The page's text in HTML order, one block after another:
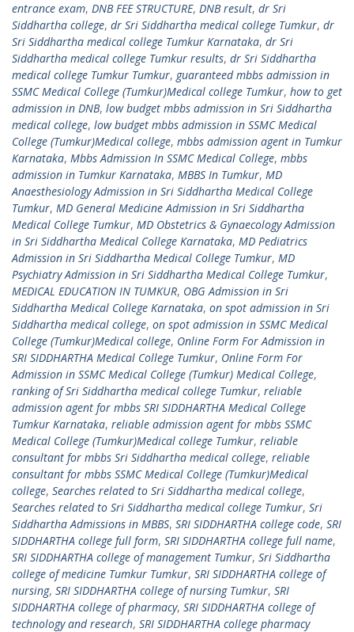
entrance exam, DNB FEE STRUCTURE, DNB result, dr Sri
Siddhartha college, dr Sri Siddhartha medical college Tumkur, dr
Sri Siddhartha medical college Tumkur Karnataka, dr Sri
Siddhartha medical college Tumkur results, dr Sri Siddhartha
medical college Tumkur Tumkur, guaranteed mbbs admission in
SSMC Medical College (Tumkur)Medical college Tumkur, how to get
admission in DNB, low budget mbbs admission in Sri Siddhartha
medical college, low budget mbbs admission in SSMC Medical
College (Tumkur)Medical college, mbbs admission agent in Tumkur
Karnataka, Mbbs Admission In SSMC Medical College, mbbs
admission in Tumkur Karnataka, MBBS In Tumkur, MD
Anaesthesiology Admission in Sri Siddhartha Medical College
Tumkur, MD General Medicine Admission in Sri Siddhartha
Medical College Tumkur, MD Obstetrics & Gynaecology Admission
in Sri Siddhartha Medical College Karnataka, MD Pediatrics
Admission in Sri Siddhartha Medical College Tumkur, MD
Psychiatry Admission in Sri Siddhartha Medical College Tumkur,
MEDICAL EDUCATION IN TUMKUR, OBG Admission in Sri
Siddhartha Medical College Karnataka, on spot admission in Sri
Siddhartha medical college, on spot admission in SSMC Medical
College (Tumkur)Medical college, Online Form For Admission in
SRI SIDDHARTHA Medical College Tumkur, Online Form For
Admission in SSMC Medical College (Tumkur) Medical College,
ranking of Sri Siddhartha medical college Tumkur, reliable
admission agent for mbbs SRI SIDDHARTHA Medical College
Tumkur Karnataka, reliable admission agent for mbbs SSMC
Medical College (Tumkur)Medical college Tumkur, reliable
consultant for mbbs Sri Siddhartha medical college, reliable
consultant for mbbs SSMC Medical College (Tumkur)Medical
college, Searches related to Sri Siddhartha medical college,
Searches related to Sri Siddhartha medical college Tumkur, Sri
Siddhartha Admissions in MBBS, SRI SIDDHARTHA college code, SRI
SIDDHARTHA college full form, SRI SIDDHARTHA college full name,
SRI SIDDHARTHA college of management Tumkur, Sri Siddhartha
college of medicine Tumkur Tumkur, SRI SIDDHARTHA college of
nursing, SRI SIDDHARTHA college of nursing Tumkur, SRI
SIDDHARTHA college of pharmacy, SRI SIDDHARTHA college of
technology and research, SRI SIDDHARTHA college pharmacy